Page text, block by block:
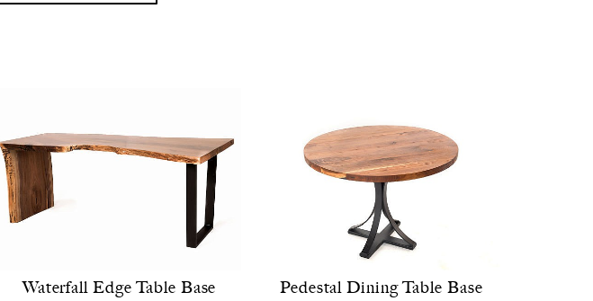
Waterfall Edge Table Base Pedestal Dining Table Base